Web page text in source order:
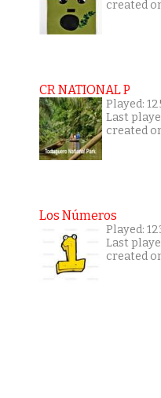
created
CR NATIONAL P
Played:
Last
created
Los Números
Played:
Last
created